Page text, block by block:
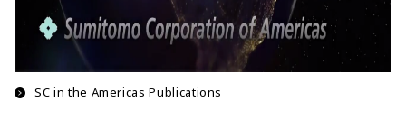
SC in the Americas Publications